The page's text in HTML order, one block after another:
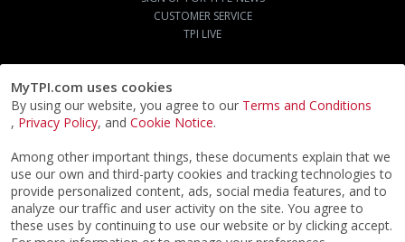
MyTPI.com uses cookies
By using our website, you agree to our Terms and Conditions
, Privacy Policy, and Cookie Notice.
Among other important things, these documents explain that we
use our own and third-party cookies and tracking technologies to
provide personalized content, ads, social media features, and to
analyze our traffic and user activity on the site. You agree to
these uses by continuing to use our website or by clicking accept.
CUSTOMER SERVICE
TPI LIVE